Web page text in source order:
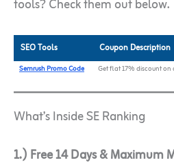
tools? Check them out below.
SEO Tools Coupon Description
Semrush Promo Code Get flat 17% discount
What’s Inside SE Ranking
1.) Free 14 Days & Maximum